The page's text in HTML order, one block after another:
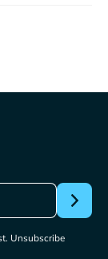
Unsubscribe